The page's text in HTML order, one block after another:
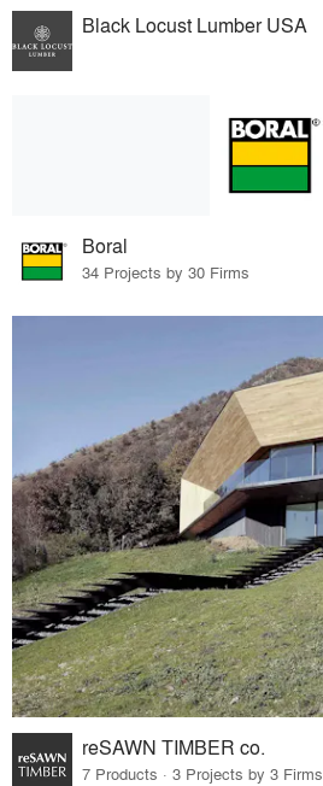
Black Locust Lumber USA
Boral
34 Projects by 30 Firms
reSAWN TIMBER co.
7 Products · 3 Projects by 3 Firms